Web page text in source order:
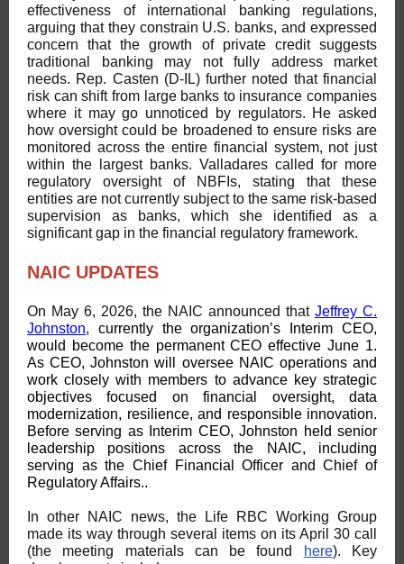
effectiveness of international banking regulations,
arguing that they constrain U.S. banks, and expressed
concern that the growth of private credit suggests
traditional banking may not fully address market
needs. Rep. Casten (D-IL) further noted that financial
risk can shift from large banks to insurance companies
where it may go unnoticed by regulators. He asked
how oversight could be broadened to ensure risks are
monitored across the entire financial system, not just
within the largest banks. Valladares called for more
regulatory oversight of NBFIs, stating that these
entities are not currently subject to the same risk-based
supervision as banks, which she identified as a
significant gap in the financial regulatory framework.
NAIC UPDATES
On May 6, 2026, the NAIC announced that Jeffrey C.
Johnston, currently the organization’s Interim CEO,
would become the permanent CEO effective June 1.
As CEO, Johnston will oversee NAIC operations and
work closely with members to advance key strategic
objectives focused on financial oversight, data
modernization, resilience, and responsible innovation.
Before serving as Interim CEO, Johnston held senior
leadership positions across the NAIC, including
serving as the Chief Financial Officer and Chief of
Regulatory Affairs..
In other NAIC news, the Life RBC Working Group
made its way through several items on its April 30 call
(the meeting materials can be found
here). Key